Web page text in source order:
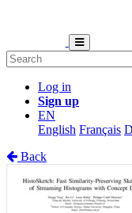
Log in
Sign up
EN
English Français
Back